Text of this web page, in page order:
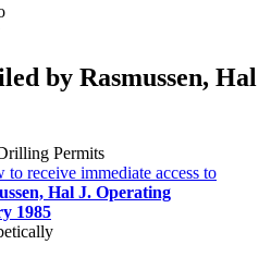
by Rasmussen, Hal
Permits
to receive immediate access to
Hal J. Operating
1985